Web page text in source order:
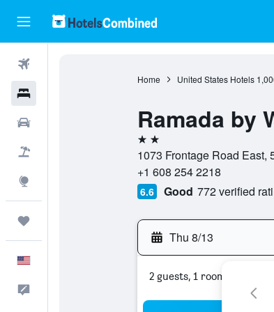
Home United States Hotels
Ramada by
2 stars
1073 Frontage Road
+1 608 254 2218
6.6 Good 772 verified
Thu 8/13
2 guests, 1 room